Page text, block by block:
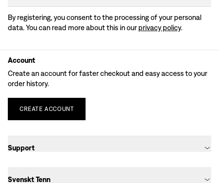
By registering, you consent to the processing of your personal
data. You can read more about this in our privacy policy.
Account
Create an account for faster checkout and easy access to your
order history.
CREATE ACCOUNT
Support
Svenskt Tenn